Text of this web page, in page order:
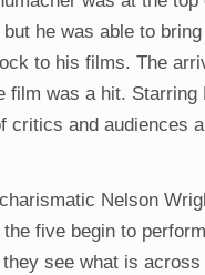
he was able to
to his films. The
was a hit.
critics and audiences
Nelson
five begin to
see what is